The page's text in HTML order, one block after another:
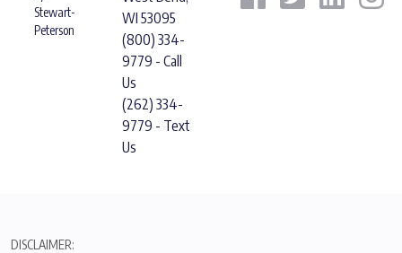
Stewart-
Peterson
WI 53095
(800) 334-
9779 - Call
Us
(262) 334-
9779 - Text
Us
DISCLAIMER: